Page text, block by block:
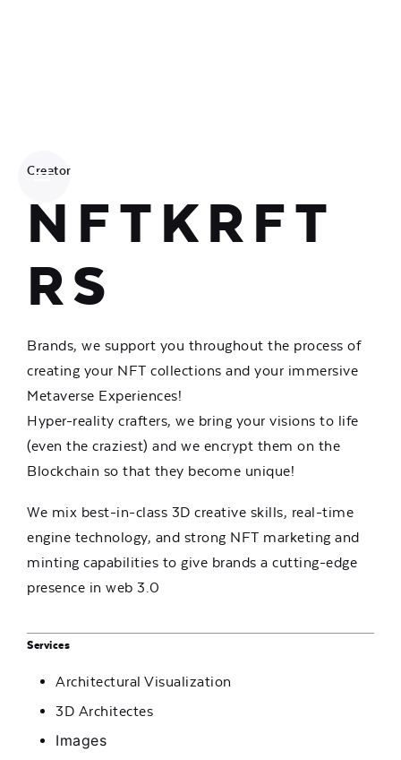
Creator
NFTKRFT
RS
Brands, we support you throughout the process of
creating your NFT collections and your immersive
Metaverse Experiences!
Hyper-reality crafters, we bring your visions to life
(even the craziest) and we encrypt them on the
Blockchain so that they become unique!
We mix best-in-class 3D creative skills, real-time
engine technology, and strong NFT marketing and
minting capabilities to give brands a cutting-edge
presence in web 3.0
Services
Architectural Visualization
3D Architectes
Images